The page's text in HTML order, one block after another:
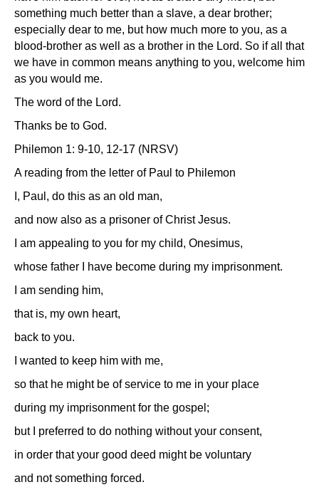
something much better than a slave, a dear brother;
especially dear to me, but how much more to you, as a
blood-brother as well as a brother in the Lord. So if all that
we have in common means anything to you, welcome him
as you would me.
The word of the Lord.
Thanks be to God.
Philemon 1: 9-10, 12-17 (NRSV)
A reading from the letter of Paul to Philemon
I, Paul, do this as an old man,
and now also as a prisoner of Christ Jesus.
I am appealing to you for my child, Onesimus,
whose father I have become during my imprisonment.
I am sending him,
that is, my own heart,
back to you.
I wanted to keep him with me,
so that he might be of service to me in your place
during my imprisonment for the gospel;
but I preferred to do nothing without your consent,
in order that your good deed might be voluntary
and not something forced.